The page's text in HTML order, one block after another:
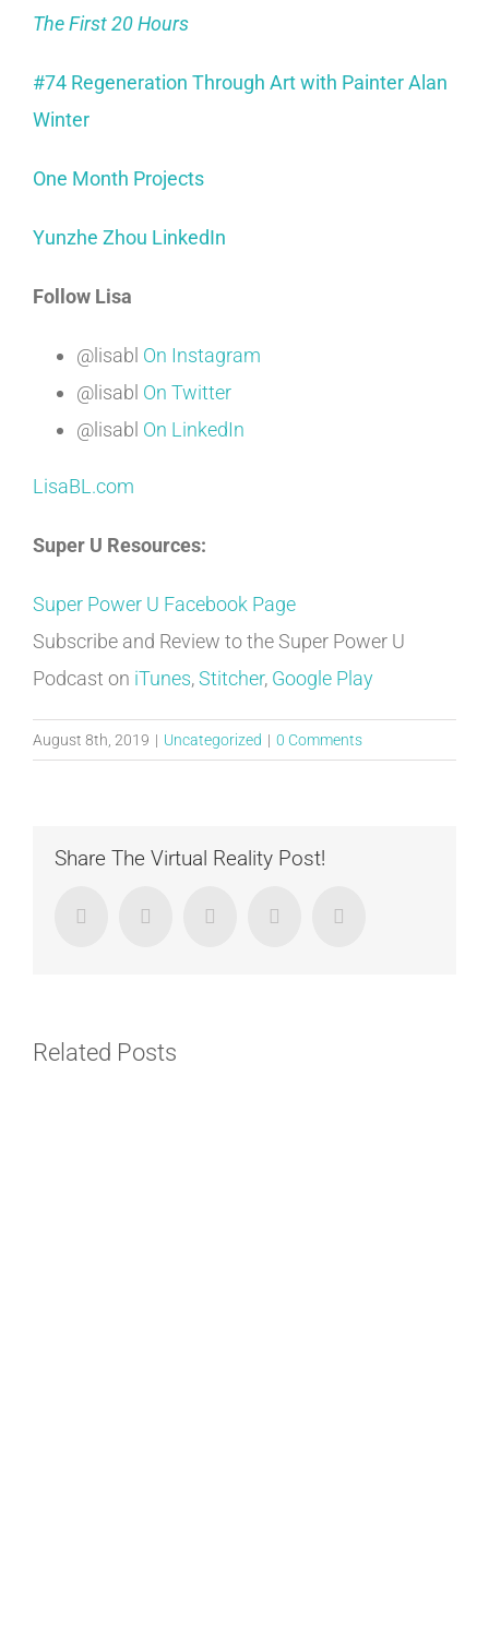
The First 20 Hours
#74 Regeneration Through Art with Painter Alan
Winter
One Month Projects
Yunzhe Zhou LinkedIn
Follow Lisa
@lisabl On Instagram
@lisabl On Twitter
@lisabl On LinkedIn
LisaBL.com
Super U Resources:
Super Power U Facebook Page
Subscribe and Review to the Super Power U
Podcast on iTunes,Stitcher, Google Play
August 8th, 2019 | Uncategorized | 0 Comments
Share The Virtual Reality Post!
Facebook Twitter LinkedIn Google+
Related Posts